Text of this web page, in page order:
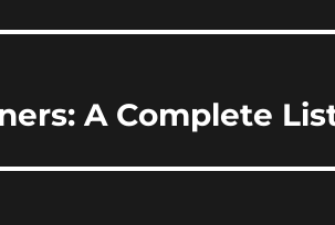
b
k
d
n
A Complete